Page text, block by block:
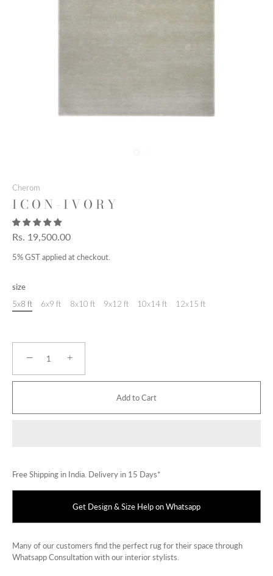
Cherom
I C O N - I V O R Y
Rs. 19,500.00
5% GST applied at checkout.
size
5x8 ft
6x9 ft 8x10 ft 9x12 ft 10x14 ft 12x15 ft
− +
Add to Cart
Free Shipping in India. Delivery in 15 Days*
Get Design & Size Help on Whatsapp
Many of our customers find the perfect rug for their space through
Whatsapp Consultation with our interior stylists.